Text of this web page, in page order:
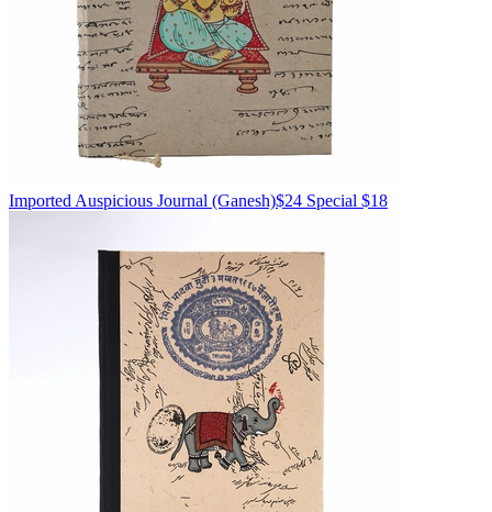
Imported Auspicious Journal (Ganesh)$24 Special $18